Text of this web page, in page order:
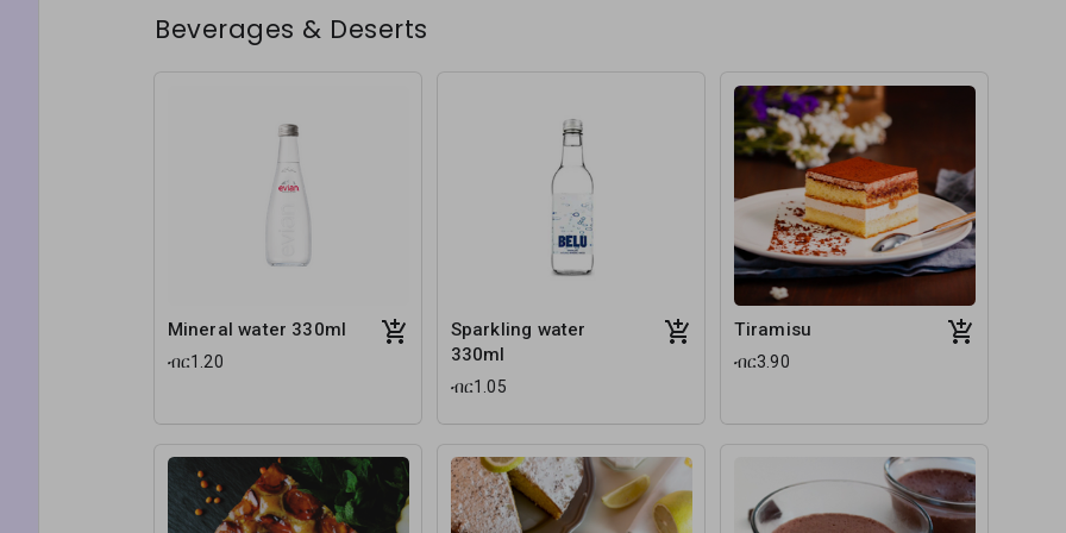
Beverages & Deserts
Mineral water 330ml
ብር1.20
Sparkling water
330ml
ብር1.05
Tiramisu
ብር3.90